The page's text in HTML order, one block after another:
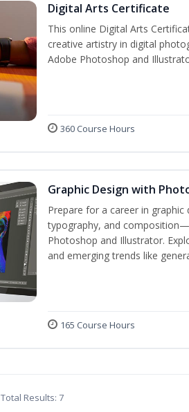
Digital Arts Certificate
This online Digital Arts
creative artistry in digital
Adobe Photoshop and
360 Course Hours
Graphic Design with
Prepare for a career in
typography, and
Photoshop and Illustrator.
and emerging trends like
165 Course Hours
Total Results: 7